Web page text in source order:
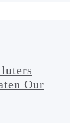
Our